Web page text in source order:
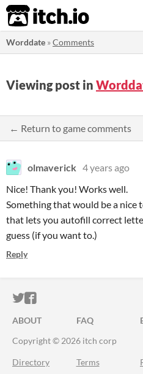
itch.io
Worddate »Comments
Viewing post in
← Return to game comments
olmaverick 4 years ago
Nice! Thank you! Works well.
Something that would be a nice
that lets you autofill correct
guess (if you want to.)
Reply
ITCH.IO ON TWITTER
ITCH.IO ON
ABOUT FAQ
Copyright © 2026 itch corp
Directory Terms